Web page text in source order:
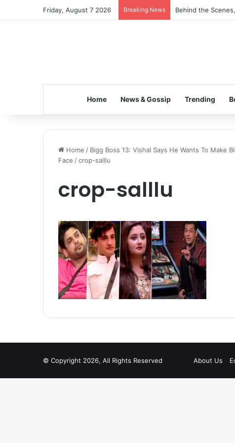
Friday, August 7 2026 Breaking News Behind the
Home News & Gossip Trending
Home / Bigg Boss 13: Vishal Says He Wants To Make
Face /crop-salllu
crop-salllu
© Copyright 2026, All Rights Reserved About Us